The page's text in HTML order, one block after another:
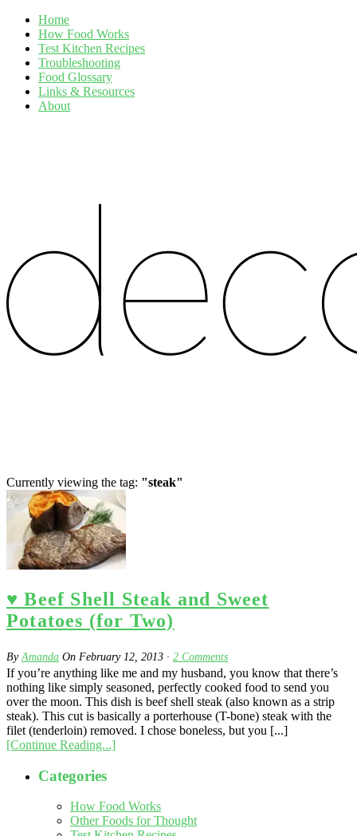
Home
How Food Works
Test Kitchen Recipes
Troubleshooting
Food Glossary
Links & Resources
About
Currently viewing the tag: "steak"
♥ Beef Shell Steak and Sweet
Potatoes (for Two)
ByAmanda On February 12, 2013 · 2 Comments
If you’re anything like me and my husband, you know that there’s
nothing like simply seasoned, perfectly cooked food to send you
over the moon. This dish is beef shell steak (also known as a strip
steak). This cut is basically a porterhouse (T-bone) steak with the
filet (tenderloin) removed. I chose boneless, but you [...]
[Continue Reading...]
Categories
How Food Works
Other Foods for Thought